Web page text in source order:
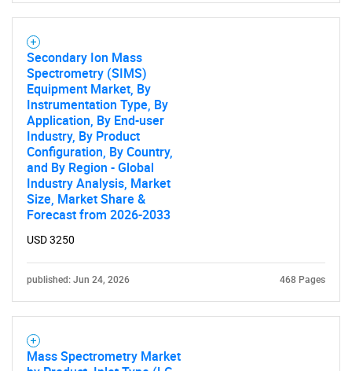
Need help finding what you are looking for?
Contact Us
Secondary Ion Mass
Spectrometry (SIMS)
Equipment Market, By
Instrumentation Type, By
Application, By End-user
Industry, By Product
Configuration, By Country,
and By Region - Global
Industry Analysis, Market
Size, Market Share &
Forecast from 2026-2033
USD 3250
published: Jun 24, 2026 468 Pages
Mass Spectrometry Market